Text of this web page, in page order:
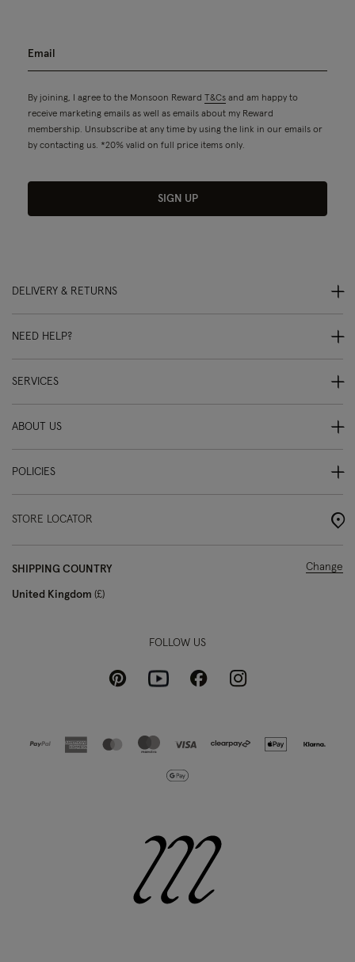
By joining, I agree to the Monsoon Reward T&Cs and am happy to
receive marketing emails as well as emails about my Reward
membership. Unsubscribe at any time by using the link in our emails or
by contacting us. *20% valid on full price items only.
SIGN UP
DELIVERY & RETURNS
NEED HELP?
SERVICES
ABOUT US
POLICIES
STORE LOCATOR
SHIPPING COUNTRY
United Kingdom £
Change
FOLLOW US
PinterestYoutubeFacebookInstagram